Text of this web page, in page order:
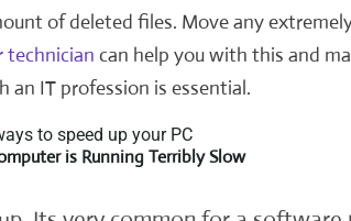
of deleted files. Move any
technician can help you with this and
an IT profession is essential.
is Running Terribly Slow